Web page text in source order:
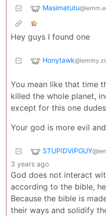
Masimatutu
Hey guys I found one
Honytawk
You mean like that time
killed the whole planet,
except for this one
Your god is more evil
STUPIDVIPGUY
3 years ago
God does not interact
according to the bible,
Because the bible is
their ways and solidify